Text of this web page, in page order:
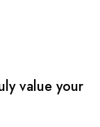
value your